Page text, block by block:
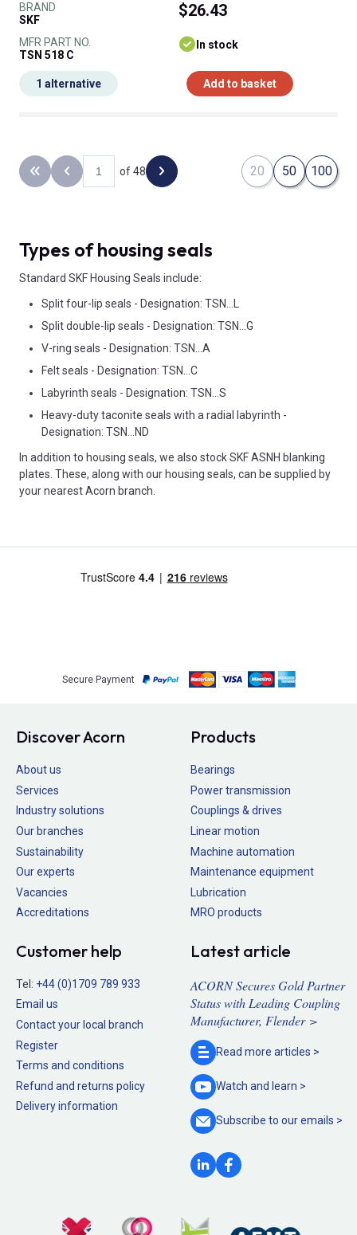
BRAND
SKF
MFR PART NO.
TSN 518 C
$26.43
In stock
Add to basket
1 alternative
Back to the first page
Previous page
of 48 Next page 20 50 100
Types of housing seals
Standard SKF Housing Seals include:
Split four-lip seals - Designation: TSN...L
Split double-lip seals - Designation: TSN...G
V-ring seals - Designation: TSN...A
Felt seals - Designation: TSN...C
Labyrinth seals - Designation: TSN...S
Heavy-duty taconite seals with a radial labyrinth -
Designation: TSN...ND
In addition to housing seals, we also stock SKF ASNH blanking
plates. These, along with our housing seals, can be supplied by
your nearest Acorn branch.
Secure Payment
Discover Acorn
About us
Services
Industry solutions
Our branches
Sustainability
Our experts
Vacancies
Accreditations
Products
Bearings
Power transmission
Couplings & drives
Linear motion
Machine automation
Maintenance equipment
Lubrication
MRO products
Customer help
Tel: +44 (0)1709 789 933
Email us
Contact your local branch
Register
Terms and conditions
Refund and returns policy
Delivery information
Latest article
ACORN Secures Gold Partner
Status with Leading Coupling
Manufacturer, Flender >
Read more articles >
Watch and learn >
Subscribe to ouremails >